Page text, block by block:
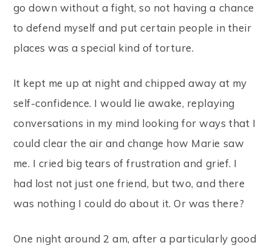
go down without a fight, so not having a chance
to defend myself and put certain people in their
places was a special kind of torture.
It kept me up at night and chipped away at my
self-confidence. I would lie awake, replaying
conversations in my mind looking for ways that I
could clear the air and change how Marie saw
me. I cried big tears of frustration and grief. I
had lost not just one friend, but two, and there
was nothing I could do about it. Or was there?
One night around 2 am, after a particularly good